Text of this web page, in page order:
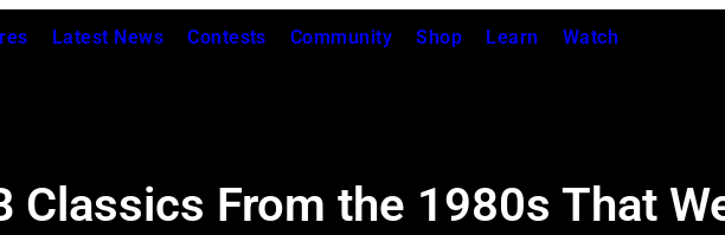
Latest News Contests Community Shop Learn Watch
Classics From the 1980s That